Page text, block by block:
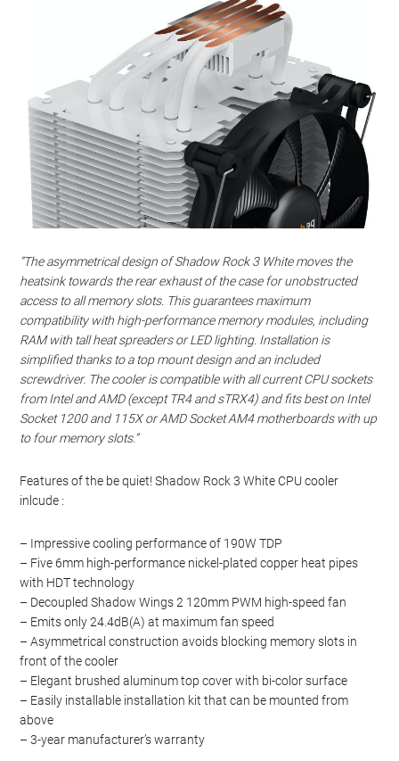
“The asymmetrical design of Shadow Rock 3 White moves the
heatsink towards the rear exhaust of the case for unobstructed
access to all memory slots. This guarantees maximum
compatibility with high-performance memory modules, including
RAM with tall heat spreaders or LED lighting. Installation is
simplified thanks to a top mount design and an included
screwdriver. The cooler is compatible with all current CPU sockets
from Intel and AMD (except TR4 and sTRX4) and fits best on Intel
Socket 1200 and 115X or AMD Socket AM4 motherboards with up
to four memory slots.”
Features of the be quiet! Shadow Rock 3 White CPU cooler
inlcude :
– Impressive cooling performance of 190W TDP
– Five 6mm high-performance nickel-plated copper heat pipes
with HDT technology
– Decoupled Shadow Wings 2 120mm PWM high-speed fan
– Emits only 24.4dB(A) at maximum fan speed
– Asymmetrical construction avoids blocking memory slots in
front of the cooler
– Elegant brushed aluminum top cover with bi-color surface
– Easily installable installation kit that can be mounted from
above
– 3-year manufacturer’s warranty